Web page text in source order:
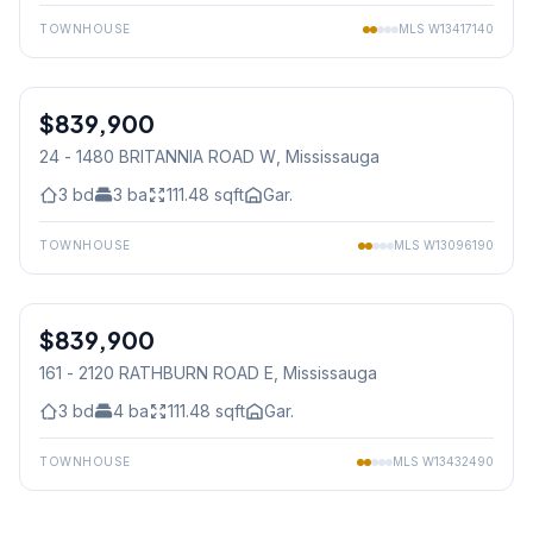
TOWNHOUSE MLS W13417140
Condo
$839,900
24 - 1480 BRITANNIA ROAD W , Mississauga
3 bd 3 ba 111.48 sqft Gar.
TOWNHOUSE MLS W13096190
Condo
$839,900
161 - 2120 RATHBURN ROAD E , Mississauga
3 bd 4 ba 111.48 sqft Gar.
TOWNHOUSE MLS W13432490